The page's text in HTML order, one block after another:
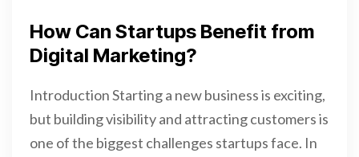
How Can Startups Benefit from
Digital Marketing?
Introduction Starting a new business is exciting,
but building visibility and attracting customers is
one of the biggest challenges startups face. In